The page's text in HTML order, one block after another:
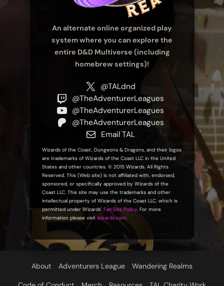
An alternate online organized play
system where you can explore the
entire D&D Multiverse (including
homebrew settings)!
@TALdnd
@TheAdventurerLeagues
@TheAdventurerLeagues
@TheAdventurerLeagues
Email TAL
Wizards of the Coast, Dungeons & Dragons, and their logos
are trademarks of Wizards of the Coast LLC in the United
States and other countries. © 2015 Wizards. All Rights
Reserved. This (Web site) is not affiliated with, endorsed,
sponsored, or specifically approved by Wizards of the
Coast LLC. This site may use the trademarks and other
intellectual property of Wizards of the Coast LLC, which is
permitted under Wizards' Fan Site Policy. For more
information please visit wizards.com.
About Adventurers League Wandering Realms